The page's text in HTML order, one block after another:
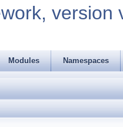
version
Modules Namespaces